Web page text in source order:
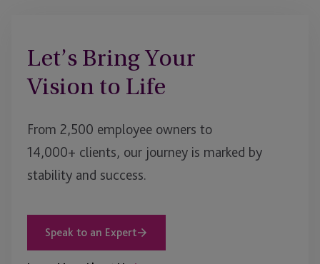
Let’s Bring Your
Vision to Life
From 2,500 employee owners to
14,000+ clients, our journey is marked by
stability and success.
Speak to an Expert